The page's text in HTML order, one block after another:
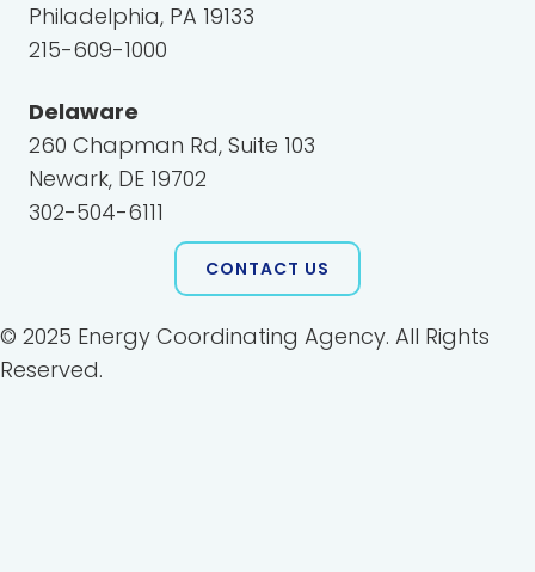
Philadelphia, PA 19133
215-609-1000
Delaware
260 Chapman Rd, Suite 103
Newark, DE 19702
302-504-6111
CONTACT US
© 2025 Energy Coordinating Agency. All Rights
Reserved.